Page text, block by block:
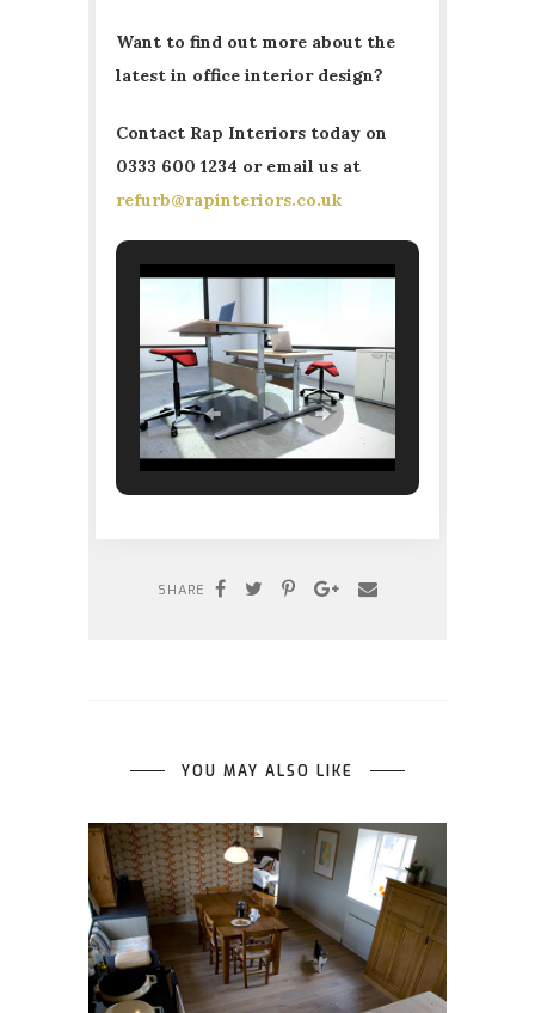
Want to find out more about the
latest in office interior design?
Contact Rap Interiors today on
0333 600 1234 or email us at
refurb@rapinteriors.co.uk
SHARE
YOU MAY ALSO LIKE